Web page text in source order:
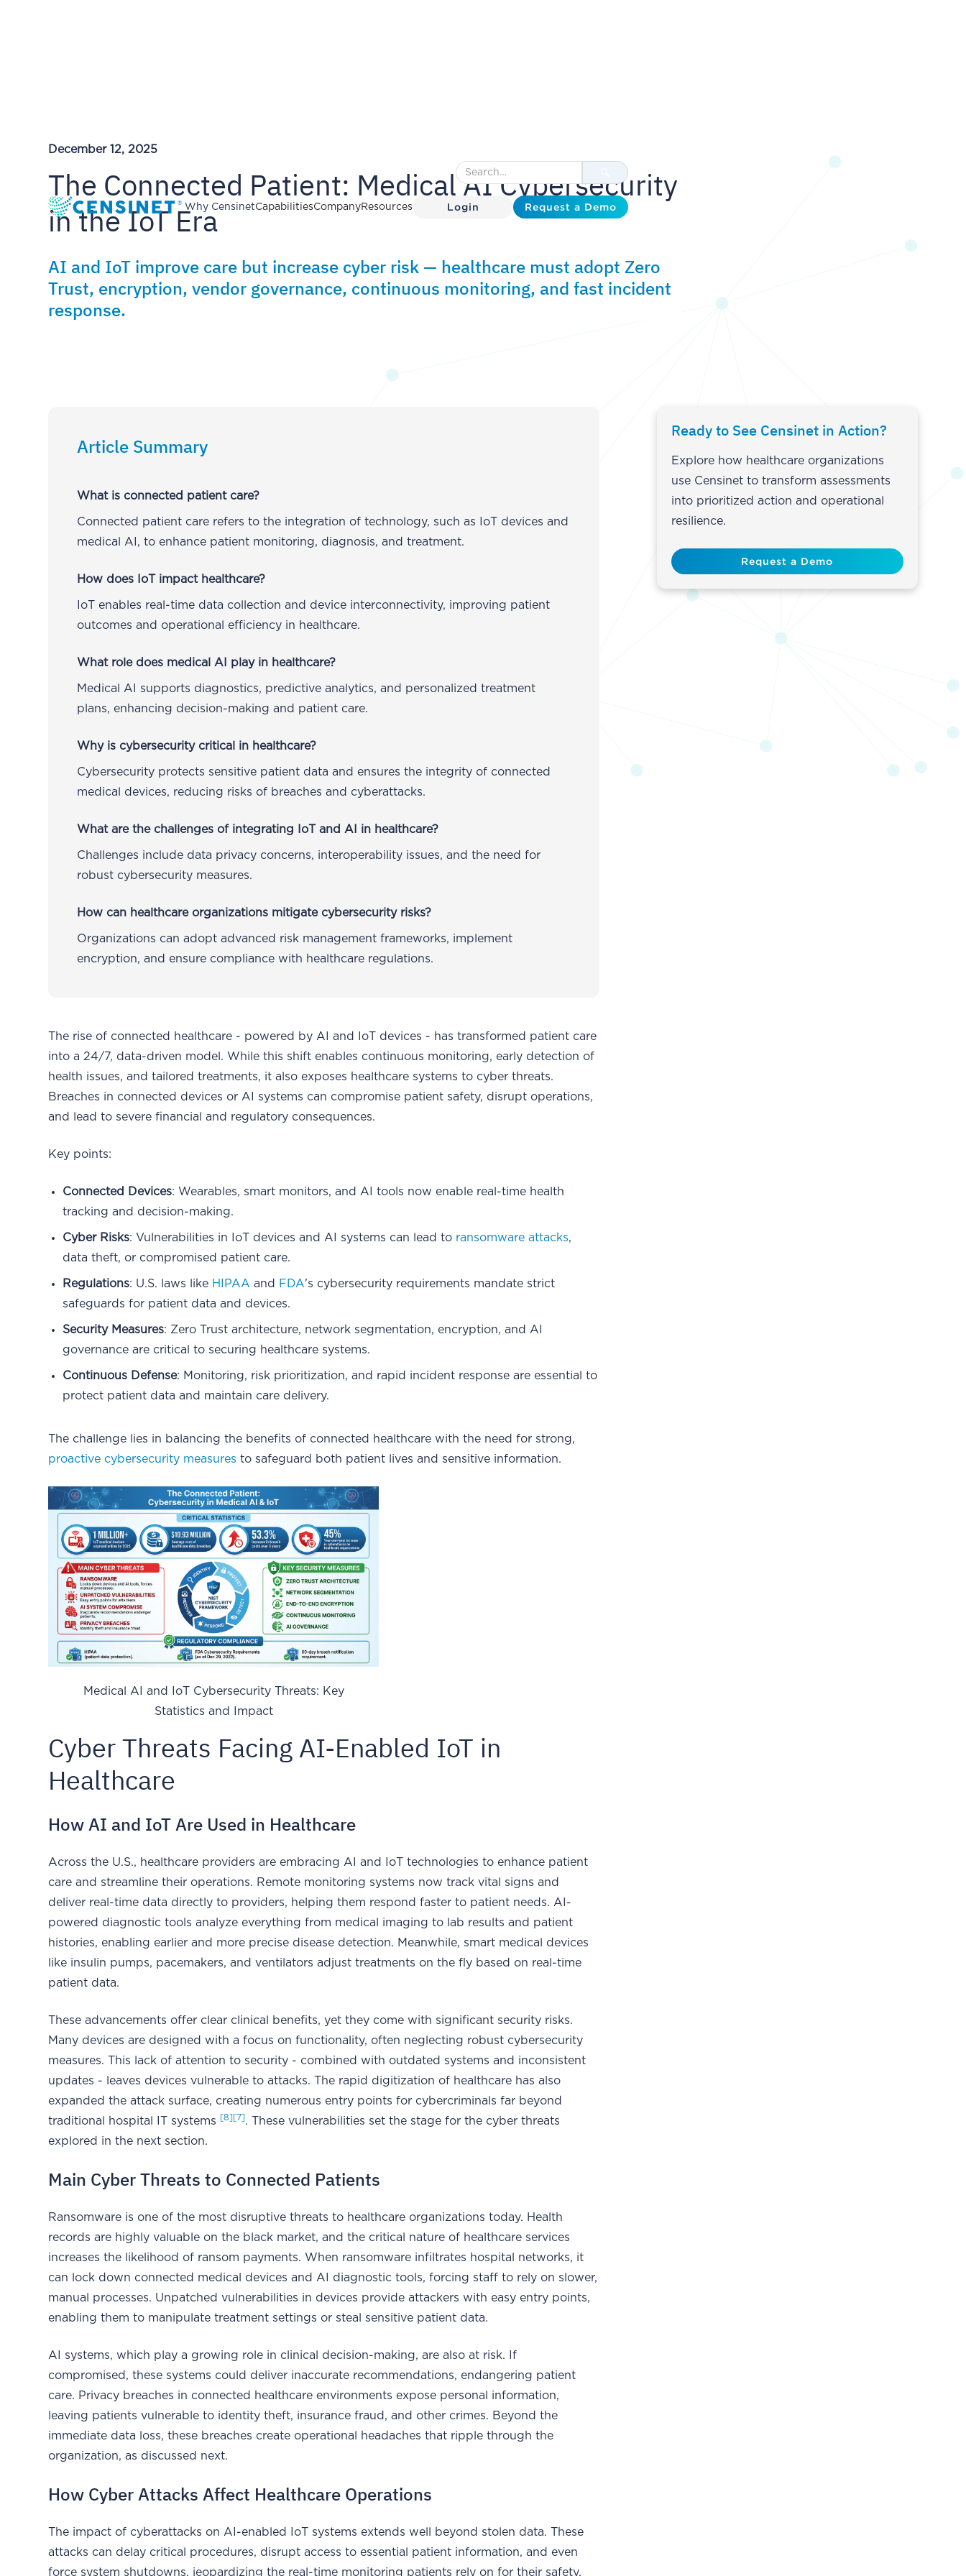
Why CensinetCapabilitiesCompanyResources Login Request a Demo
December 12, 2025
The Connected Patient: Medical AI Cybersecurity
in the IoT Era
AI and IoT improve care but increase cyber risk — healthcare must adopt Zero
Trust, encryption, vendor governance, continuous monitoring, and fast incident
response.
Article Summary
What is connected patient care?
Connected patient care refers to the integration of technology, such as IoT devices and
medical AI, to enhance patient monitoring, diagnosis, and treatment.
How does IoT impact healthcare?
IoT enables real-time data collection and device interconnectivity, improving patient
outcomes and operational efficiency in healthcare.
What role does medical AI play in healthcare?
Medical AI supports diagnostics, predictive analytics, and personalized treatment
plans, enhancing decision-making and patient care.
Why is cybersecurity critical in healthcare?
Cybersecurity protects sensitive patient data and ensures the integrity of connected
medical devices, reducing risks of breaches and cyberattacks.
What are the challenges of integrating IoT and AI in healthcare?
Challenges include data privacy concerns, interoperability issues, and the need for
robust cybersecurity measures.
How can healthcare organizations mitigate cybersecurity risks?
Organizations can adopt advanced risk management frameworks, implement
encryption, and ensure compliance with healthcare regulations.
The rise of connected healthcare - powered by AI and IoT devices - has transformed patient care
into a 24/7, data-driven model. While this shift enables continuous monitoring, early detection of
health issues, and tailored treatments, it also exposes healthcare systems to cyber threats.
Breaches in connected devices or AI systems can compromise patient safety, disrupt operations,
and lead to severe financial and regulatory consequences.
Key points:
Connected Devices: Wearables, smart monitors, and AI tools now enable real-time health
tracking and decision-making.
Cyber Risks: Vulnerabilities in IoT devices and AI systems can lead to ransomware attacks,
data theft, or compromised patient care.
Regulations: U.S. laws like HIPAA and FDA's cybersecurity requirements mandate strict
safeguards for patient data and devices.
Security Measures: Zero Trust architecture, network segmentation, encryption, and AI
governance are critical to securing healthcare systems.
Continuous Defense: Monitoring, risk prioritization, and rapid incident response are essential to
protect patient data and maintain care delivery.
The challenge lies in balancing the benefits of connected healthcare with the need for strong,
proactive cybersecurity measures to safeguard both patient lives and sensitive information.
Medical AI and IoT Cybersecurity Threats: Key
Statistics and Impact
Cyber Threats Facing AI-Enabled IoT in
Healthcare
How AI and IoT Are Used in Healthcare
Across the U.S., healthcare providers are embracing AI and IoT technologies to enhance patient
care and streamline their operations. Remote monitoring systems now track vital signs and
deliver real-time data directly to providers, helping them respond faster to patient needs. AI-
powered diagnostic tools analyze everything from medical imaging to lab results and patient
histories, enabling earlier and more precise disease detection. Meanwhile, smart medical devices
like insulin pumps, pacemakers, and ventilators adjust treatments on the fly based on real-time
patient data.
These advancements offer clear clinical benefits, yet they come with significant security risks.
Many devices are designed with a focus on functionality, often neglecting robust cybersecurity
measures. This lack of attention to security - combined with outdated systems and inconsistent
updates - leaves devices vulnerable to attacks. The rapid digitization of healthcare has also
expanded the attack surface, creating numerous entry points for cybercriminals far beyond
traditional hospital IT systems
[8] [7]. These vulnerabilities set the stage for the cyber threats
explored in the next section.
Main Cyber Threats to Connected Patients
Ransomware is one of the most disruptive threats to healthcare organizations today. Health
records are highly valuable on the black market, and the critical nature of healthcare services
increases the likelihood of ransom payments. When ransomware infiltrates hospital networks, it
can lock down connected medical devices and AI diagnostic tools, forcing staff to rely on slower,
manual processes. Unpatched vulnerabilities in devices provide attackers with easy entry points,
enabling them to manipulate treatment settings or steal sensitive patient data.
AI systems, which play a growing role in clinical decision-making, are also at risk. If
compromised, these systems could deliver inaccurate recommendations, endangering patient
care. Privacy breaches in connected healthcare environments expose personal information,
leaving patients vulnerable to identity theft, insurance fraud, and other crimes. Beyond the
immediate data loss, these breaches create operational headaches that ripple through the
organization, as discussed next.
How Cyber Attacks Affect Healthcare Operations
The impact of cyberattacks on AI-enabled IoT systems extends well beyond stolen data. These
attacks can delay critical procedures, disrupt access to essential patient information, and even
force system shutdowns, jeopardizing the real-time monitoring patients rely on for their safety.
Ready to See Censinet in Action?
Explore how healthcare organizations
use Censinet to transform assessments
into prioritized action and operational
resilience.
Request a Demo